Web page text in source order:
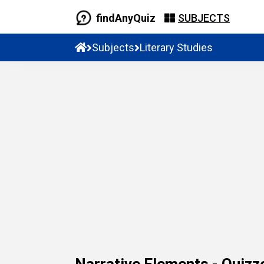
findAnyQuiz SUBJECTS
Subjects Literary Studies